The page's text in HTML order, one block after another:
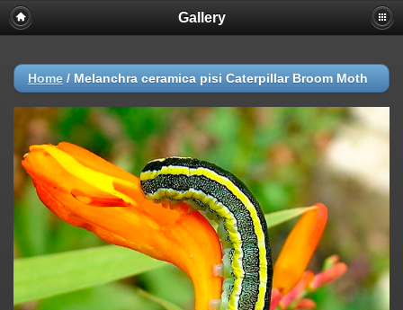
Gallery
Home / Melanchra ceramica pisi Caterpillar Broom Moth